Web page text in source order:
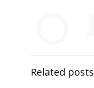
Related posts